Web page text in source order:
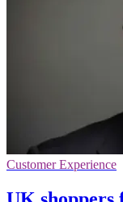
Customer Experience